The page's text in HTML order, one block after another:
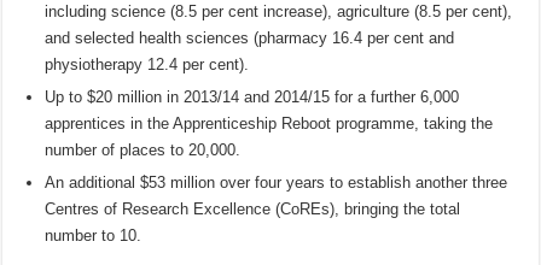
including science (8.5 per cent increase), agriculture (8.5 per cent),
and selected health sciences (pharmacy 16.4 per cent and
physiotherapy 12.4 per cent).
Up to $20 million in 2013/14 and 2014/15 for a further 6,000
apprentices in the Apprenticeship Reboot programme, taking the
number of places to 20,000.
An additional $53 million over four years to establish another three
Centres of Research Excellence (CoREs), bringing the total
number to 10.